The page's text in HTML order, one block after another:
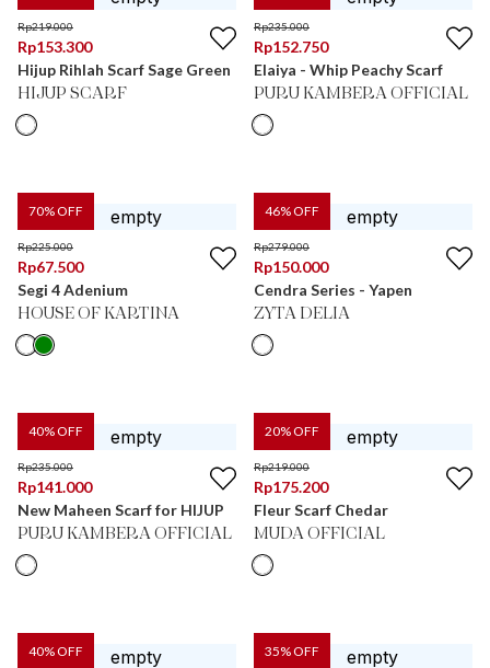
Rp219.000
Rp153.300
Hijup Rihlah Scarf Sage Green
HIJUP SCARF
Rp235.000
Rp152.750
Elaiya - Whip Peachy Scarf
PURU KAMBERA OFFICIAL
70% OFF
Rp225.000
Rp67.500
Segi 4 Adenium
HOUSE OF KARTINA
46% OFF
Rp279.000
Rp150.000
Cendra Series - Yapen
ZYTA DELIA
40% OFF
Rp235.000
Rp141.000
New Maheen Scarf for HIJUP
PURU KAMBERA OFFICIAL
20% OFF
Rp219.000
Rp175.200
Fleur Scarf Chedar
MUDA OFFICIAL
40% OFF 35% OFF